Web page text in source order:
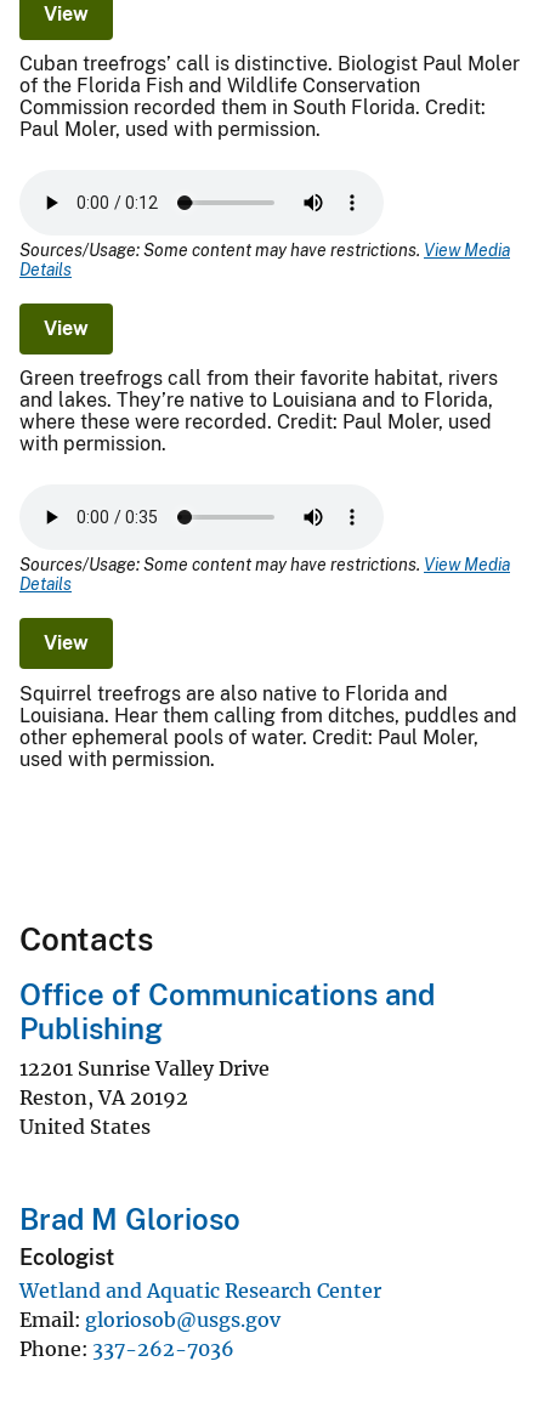
View
Cuban treefrogs’ call is distinctive. Biologist Paul Moler
of the Florida Fish and Wildlife Conservation
Commission recorded them in South Florida. Credit:
Paul Moler, used with permission.
Sources/Usage: Some content may have restrictions. View Media
Details
View
Green treefrogs call from their favorite habitat, rivers
and lakes. They’re native to Louisiana and to Florida,
where these were recorded. Credit: Paul Moler, used
with permission.
Sources/Usage: Some content may have restrictions. View Media
Details
View
Squirrel treefrogs are also native to Florida and
Louisiana. Hear them calling from ditches, puddles and
other ephemeral pools of water. Credit: Paul Moler,
used with permission.
Contacts
Office of Communications and
Publishing
12201 Sunrise Valley Drive
Reston,VA 20192
United States
Brad M Glorioso
Ecologist
Wetland and Aquatic Research Center
Email gloriosob@usgs.gov
Phone 337-262-7036